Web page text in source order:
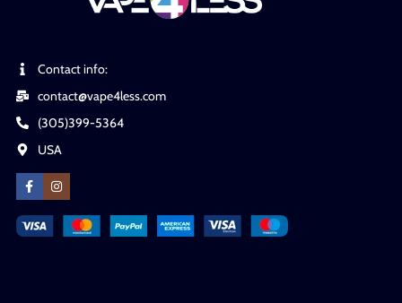
Contact info:
contact@vape4less.com
(305)399-5364
USA